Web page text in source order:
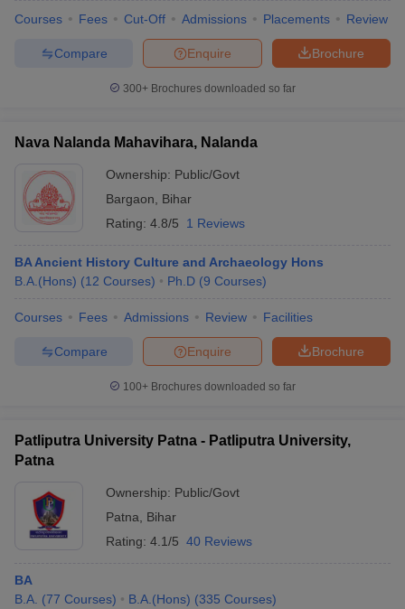
Courses Fees Cut-Off Admissions Placements Review
Brochure
Enquire
Compare
300+ Brochures downloaded so far
Nava Nalanda Mahavihara, Nalanda
Ownership: Public/Govt
Bargaon
Bihar
Rating: 4.8/5 1 Reviews
BA Ancient History Culture and Archaeology Hons
B.A.(Hons) (12 Courses) Ph.D (9 Courses)
Courses Fees Admissions Review Facilities
Brochure
Enquire
Compare
100+ Brochures downloaded so far
Patliputra University Patna - Patliputra University,
Patna
Ownership: Public/Govt
Patna
Bihar
Rating: 4.1/5 40 Reviews
BA
B.A. (77 Courses) B.A.(Hons) (335 Courses)